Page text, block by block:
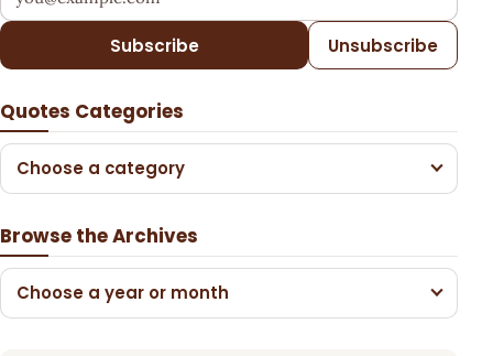
Subscribe Unsubscribe
Quotes Categories
Choose a category
Browse the Archives
Choose a year or month